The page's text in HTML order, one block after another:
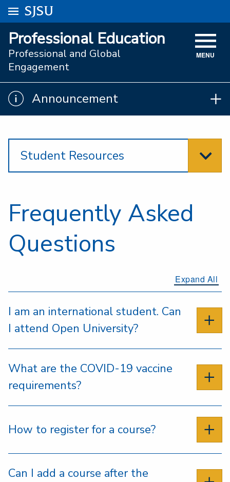
University Menu .
Go to
SJSU
VISIT
ACADEMICS
ADMISSIONS
STUDENT AFFAIRS
ATHLETICS
Professional Education
Professional and Global
Engagement
MENU
Announcement
Announcement
Student Resources
Frequently Asked
Questions
Expand All
I am an international student. Can
I attend Open University?
What are the COVID-19 vaccine
requirements?
How to register for a course?
Can I add a course after the